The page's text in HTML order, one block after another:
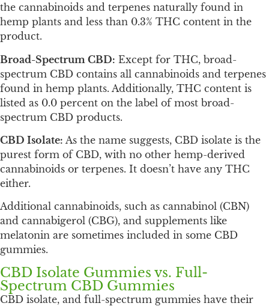
the cannabinoids and terpenes naturally found in
hemp plants and less than 0.3% THC content in the
product.
Broad-Spectrum CBD: Except for THC, broad-
spectrum CBD contains all cannabinoids and terpenes
found in hemp plants. Additionally, THC content is
listed as 0.0 percent on the label of most broad-
spectrum CBD products.
CBD Isolate: As the name suggests, CBD isolate is the
purest form of CBD, with no other hemp-derived
cannabinoids or terpenes. It doesn’t have any THC
either.
Additional cannabinoids, such as cannabinol (CBN)
and cannabigerol (CBG), and supplements like
melatonin are sometimes included in some CBD
gummies.
CBD Isolate Gummies vs. Full-
Spectrum CBD Gummies
CBD isolate, and full-spectrum gummies have their